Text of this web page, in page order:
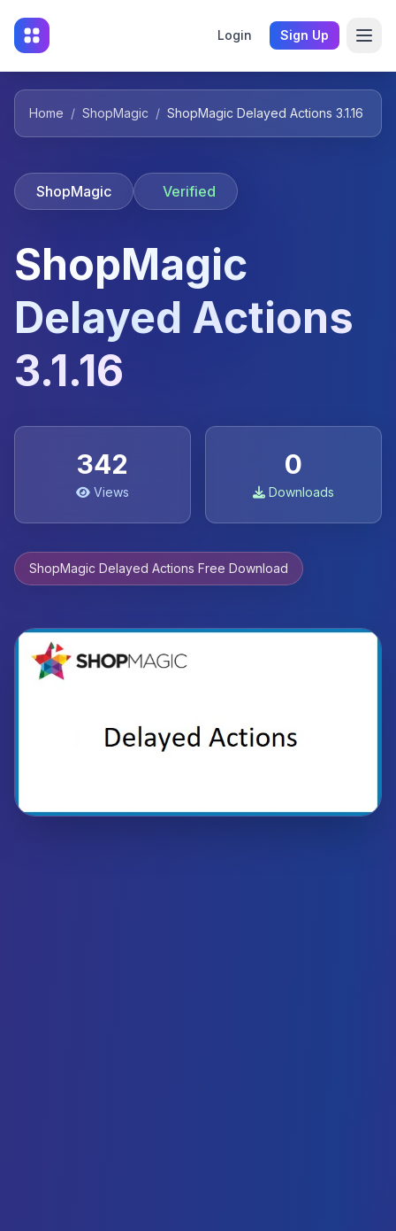
Login Sign Up
Home / ShopMagic / ShopMagic Delayed Actions 3.1.16
ShopMagic Verified
ShopMagic
Delayed Actions
3.1.16
342
Views
0
Downloads
ShopMagic Delayed Actions Free Download